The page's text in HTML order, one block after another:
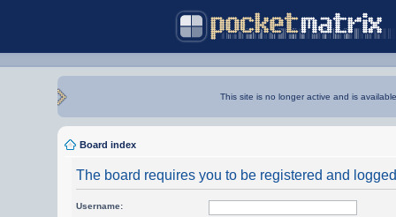
This site is no longer active and is
Board index
The board requires you to be registered and
Username: